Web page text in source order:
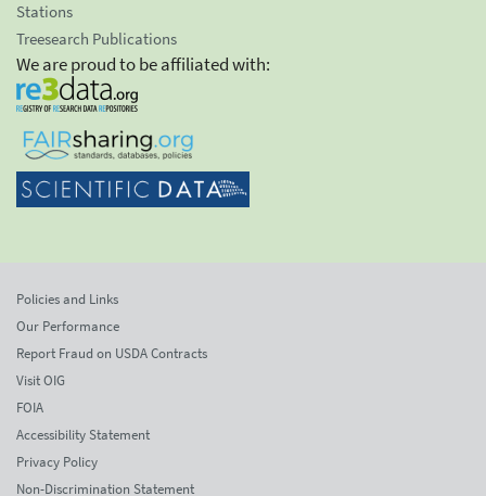
Stations
Treesearch Publications
We are proud to be affiliated with:
Policies and Links
Our Performance
Report Fraud on USDA Contracts
Visit OIG
FOIA
Accessibility Statement
Privacy Policy
Non-Discrimination Statement